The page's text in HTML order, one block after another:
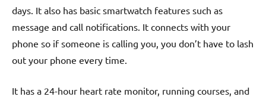
days. It also has basic smartwatch features such as
message and call notifications. It connects with your
phone so if someone is calling you, you don’t have to lash
out your phone every time.
It has a 24-hour heart rate monitor, running courses, and